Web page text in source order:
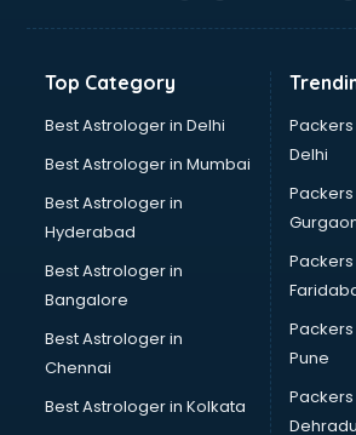
Glow sign board manufacturers in
Hardware manufacturers in
Hdpe pipe manufacturers in
Helmet manufacturers in vijayawada
Jewellery manufacturers in vijayawada
Jute Bags manufacturers in vijayawada
Kidswear manufacturers in vijayawada
Kitchen Sink manufacturers in
Label manufacturers in vijayawada
Ladies Footwear manufacturers in
Ladies Garment manufacturers in
Ladies Sandal manufacturers in
Leather Bag manufacturers in
Top Category
Best Astrologer in Delhi
Best Astrologer in Mumbai
Best Astrologer in
Hyderabad
Best Astrologer in
Bangalore
Best Astrologer in
Chennai
Best Astrologer in Kolkata
Delhi
Pune